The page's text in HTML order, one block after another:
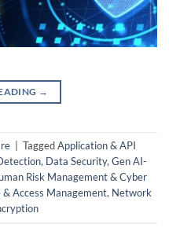
→
TaggedApplication & API
, Data Security, Gen AI-
Risk Management & Cyber
Access Management, Network